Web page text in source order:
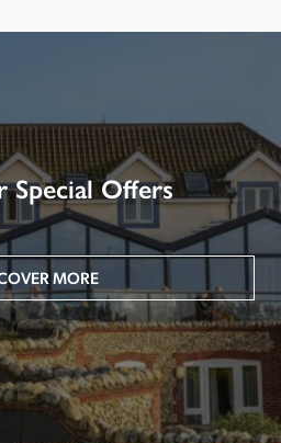
Special Offers
MORE